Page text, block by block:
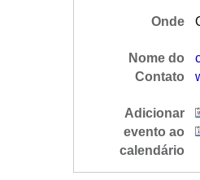
Onde
Nome do
Contato
Adicionar
evento ao
calendário